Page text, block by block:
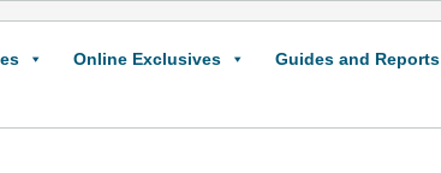
Online Exclusives Guides and Reports